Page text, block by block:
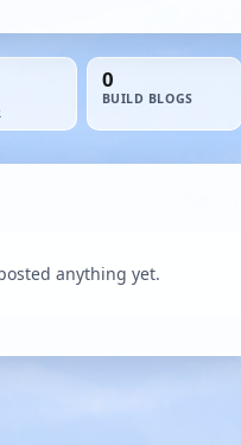
0
BUILD BLOGS
anything yet.